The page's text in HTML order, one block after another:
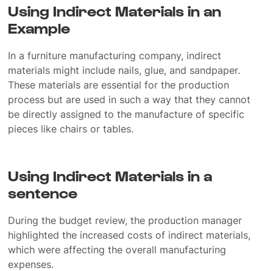
Using Indirect Materials in an
Example
In a furniture manufacturing company, indirect
materials might include nails, glue, and sandpaper.
These materials are essential for the production
process but are used in such a way that they cannot
be directly assigned to the manufacture of specific
pieces like chairs or tables.
Using Indirect Materials in a
sentence
During the budget review, the production manager
highlighted the increased costs of indirect materials,
which were affecting the overall manufacturing
expenses.